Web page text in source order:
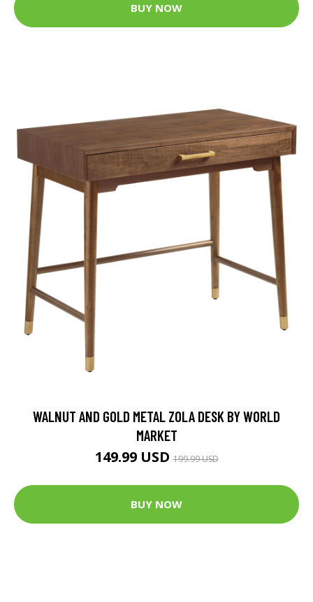
BUY NOW
WALNUT AND GOLD METAL ZOLA DESK BY WORLD
MARKET
149.99 USD199.99 USD
BUY NOW